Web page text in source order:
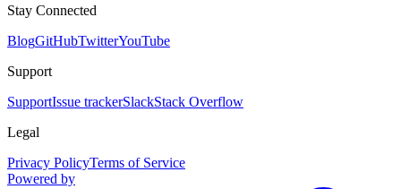
Stay Connected
BlogGitHubTwitterYouTube
Support
SupportIssue trackerSlackStack Overflow
Legal
Privacy PolicyTerms of Service
Powered by